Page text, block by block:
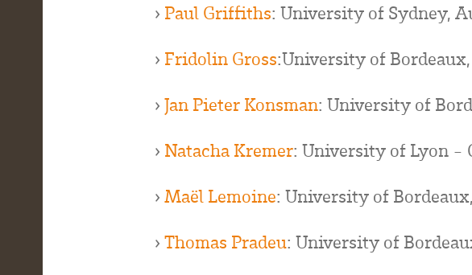
› Paul Griffiths: University of Sydney,
› Fridolin Gross:University of
› Jan Pieter Konsman: University of
› Natacha Kremer: University of Lyon -
› Maël Lemoine: University of
› Thomas Pradeu: University of